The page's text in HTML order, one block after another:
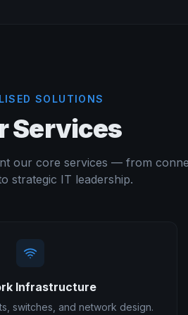
SOLUTIONS
Services
our core services — from
strategic IT leadership.
Infrastructure
switches, and network design.